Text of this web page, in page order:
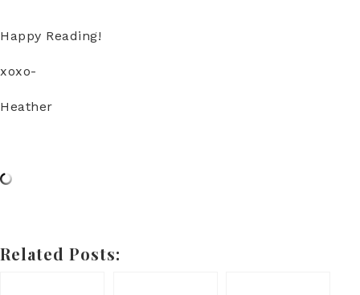
Happy Reading!
xoxo-
Heather
Related Posts: